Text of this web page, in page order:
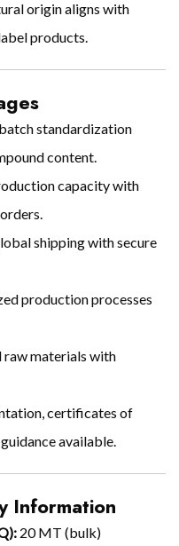
origin aligns with
products.
standardization
content.
capacity with
shipping with secure
production processes
raw materials with
certificates of
available.
Information
20 MT (bulk)